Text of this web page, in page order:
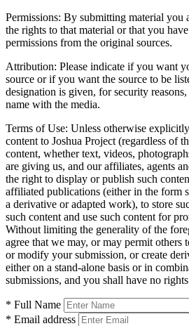
Permissions: By submitting material you
the rights to that material or that you
permissions from the original sources.
Attribution: Please indicate if you want
source or if you want the source to be
designation is given, for security
name with the media.
Terms of Use: Unless otherwise
content to Joshua Project (regardless of
content, whether text, videos,
are giving us, and our affiliates, agents
the right to display or publish such
affiliated publications (either in the form
a derivative or adapted work), to store
such content and use such content for
Without limiting the generality of the
agree that we may, or may permit others
or modify your submission, or create
either on a stand-alone basis or in
submissions, and you shall have no
* Full Name
* Email address